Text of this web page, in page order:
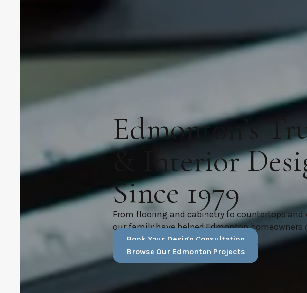
Edmonton’s
& Interior
Since 1979
From flooring and cabinetry to countertops and
our family have helped Edmonton homeowners
Book Your Design Consultation
Browse Our Edmonton Projects